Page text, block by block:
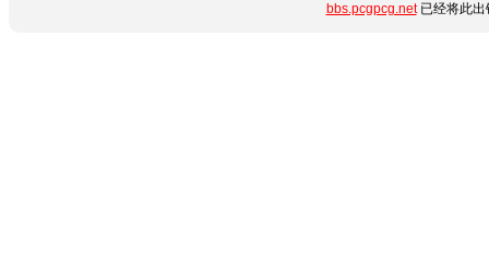
bbs.pcgpcg.net已经将此出